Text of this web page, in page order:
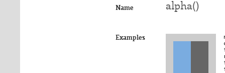
Name alpha()
Examples